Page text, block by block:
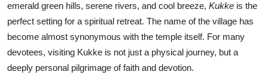
emerald green hills, serene rivers, and cool breeze, Kukke is the
perfect setting for a spiritual retreat. The name of the village has
become almost synonymous with the temple itself. For many
devotees, visiting Kukke is not just a physical journey, but a
deeply personal pilgrimage of faith and devotion.